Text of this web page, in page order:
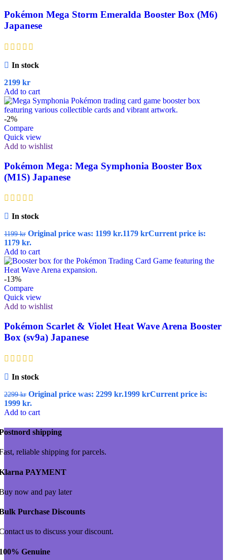
Pokémon Mega Storm Emeralda Booster Box (M6)
Japanese
In stock
2199 kr
Add to cart
-2%
Compare
Quick view
Add to wishlist
Pokémon Mega: Mega Symphonia Booster Box
(M1S) Japanese
In stock
1199kr Original price was: 1199 kr.1179 krCurrent price is:
1179 kr.
Add to cart
-13%
Compare
Quick view
Add to wishlist
Pokémon Scarlet & Violet Heat Wave Arena Booster
Box (sv9a) Japanese
In stock
2299kr Original price was: 2299 kr.1999 krCurrent price is:
1999 kr.
Add to cart
shipping
reliable shipping for parcels.
PAYMENT
now and pay later
Purchase Discounts
us to discuss your discount.
Genuine